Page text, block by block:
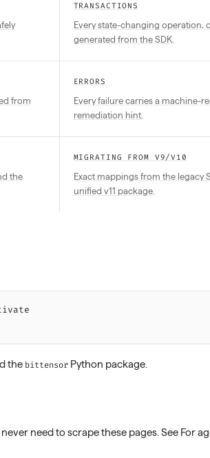
TRANSACTIONS
Every state-changing operation,
generated from the SDK.
from
ERRORS
Every failure carries a machine-
remediation hint.
the
MIGRATING FROM V9/V10
Exact mappings from the legacy
unified v11 package.
the bittensor Python package.
need to scrape these pages. See For